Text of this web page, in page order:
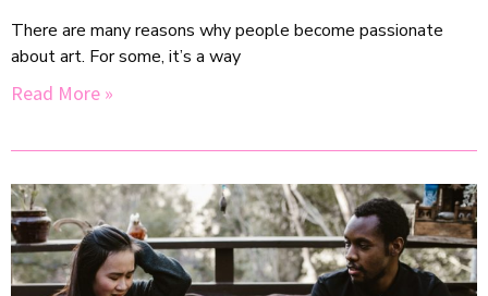
There are many reasons why people become passionate
about art. For some, it’s a way
Read More »